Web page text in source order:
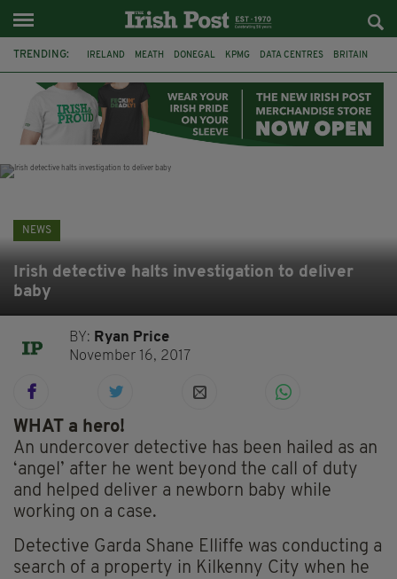
TRENDING: IRELAND MEATH DONEGAL KPMG DATA CENTRES BRITAIN
IRISH OAK TREE WHISKEY CASKS
NEWS
Irish detective halts investigation to deliver
baby
BY: Ryan Price
November 16, 2017
WHAT a hero!
An undercover detective has been hailed as an
‘angel’ after he went beyond the call of duty
and helped deliver a newborn baby while
working on a case.
Detective Garda Shane Elliffe was conducting a
search of a property in Kilkenny City when he